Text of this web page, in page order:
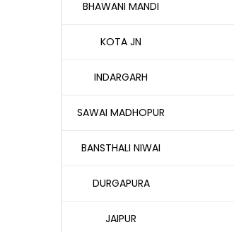
BHAWANI MANDI
KOTA JN
INDARGARH
SAWAI MADHOPUR
BANSTHALI NIWAI
DURGAPURA
JAIPUR